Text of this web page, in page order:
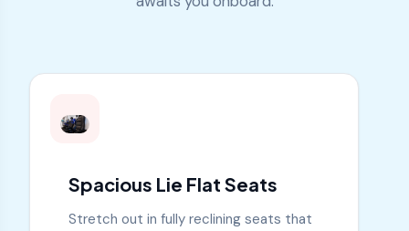
Spacious Lie Flat Seats
Stretch out in fully reclining seats that